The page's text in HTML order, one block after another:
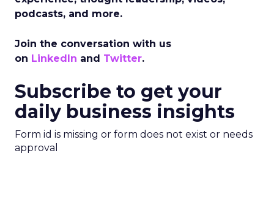
podcasts, and more.
Join the conversation with us
on LinkedIn and Twitter.
Subscribe to get your
daily business insights
Form id is missing or form does not exist or needs
approval